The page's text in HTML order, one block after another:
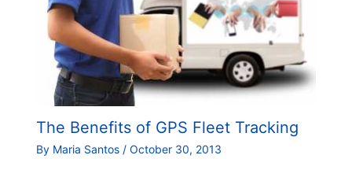
The Benefits of GPS Fleet Tracking
By Maria Santos / October 30, 2013